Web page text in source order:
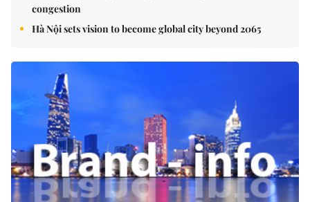
congestion
Hà Nội sets vision to become global city beyond 2065